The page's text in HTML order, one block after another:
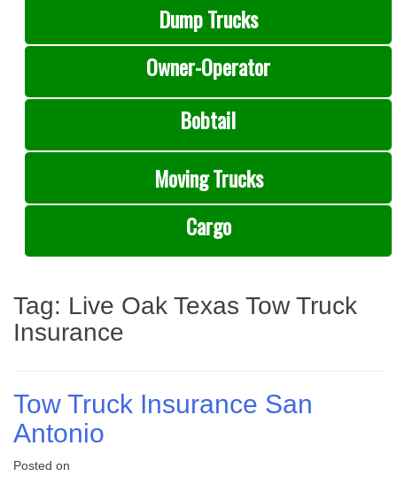
Dump Trucks
Owner-Operator
Bobtail
Moving Trucks
Cargo
Tag: Live Oak Texas Tow Truck
Insurance
Tow Truck Insurance San
Antonio
Posted on